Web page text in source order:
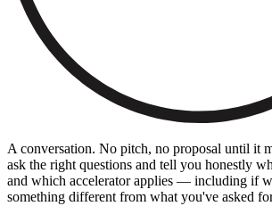
A conversation. No pitch, no proposal until it
ask the right questions and tell you honestly
and which accelerator applies — including if
something different from what you've asked